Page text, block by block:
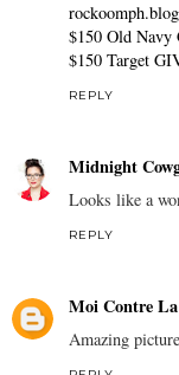
$150 Old Navy
$150 Target
REPLY
Midnight
Looks like a
REPLY
Moi Contre
Amazing